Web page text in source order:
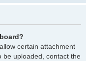
certain attachment
be uploaded, contact the